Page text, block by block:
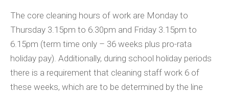
The core cleaning hours of work are Monday to
Thursday 3.15pm to 6.30pm and Friday 3.15pm to
6.15pm (term time only – 36 weeks plus pro-rata
holiday pay). Additionally, during school holiday periods
there is a requirement that cleaning staff work 6 of
these weeks, which are to be determined by the line